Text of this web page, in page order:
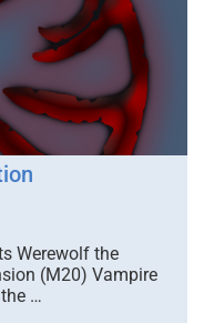
Werewolf the
(M20) Vampire
…